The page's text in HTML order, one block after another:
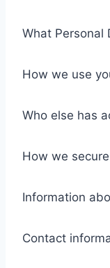
What Personal
How we use
Who else has
How we
Information
Contact